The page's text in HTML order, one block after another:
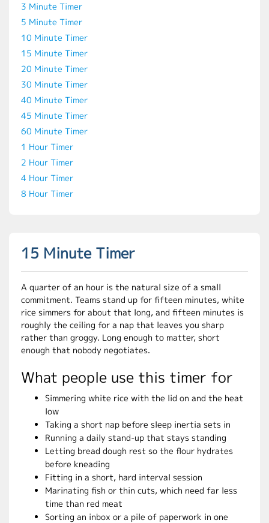
3 Minute Timer
5 Minute Timer
10 Minute Timer
15 Minute Timer
20 Minute Timer
30 Minute Timer
40 Minute Timer
45 Minute Timer
60 Minute Timer
1 Hour Timer
2 Hour Timer
4 Hour Timer
8 Hour Timer
15 Minute Timer
A quarter of an hour is the natural size of a small
commitment. Teams stand up for fifteen minutes, white
rice simmers for about that long, and fifteen minutes is
roughly the ceiling for a nap that leaves you sharp
rather than groggy. Long enough to matter, short
enough that nobody negotiates.
What people use this timer for
Simmering white rice with the lid on and the heat
low
Taking a short nap before sleep inertia sets in
Running a daily stand-up that stays standing
Letting bread dough rest so the flour hydrates
before kneading
Fitting in a short, hard interval session
Marinating fish or thin cuts, which need far less
time than red meat
Sorting an inbox or a pile of paperwork in one